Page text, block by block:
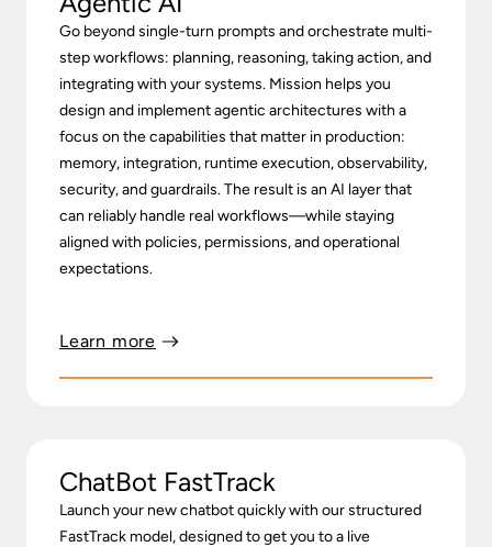
Go beyond single-turn prompts and orchestrate multi-
step workflows: planning, reasoning, taking action, and
integrating with your systems. Mission helps you
design and implement agentic architectures with a
focus on the capabilities that matter in production:
memory, integration, runtime execution, observability,
security, and guardrails. The result is an AI layer that
can reliably handle real workflows—while staying
aligned with policies, permissions, and operational
expectations.
Learn more
ChatBot FastTrack
Launch your new chatbot quickly with our structured
FastTrack model, designed to get you to a live